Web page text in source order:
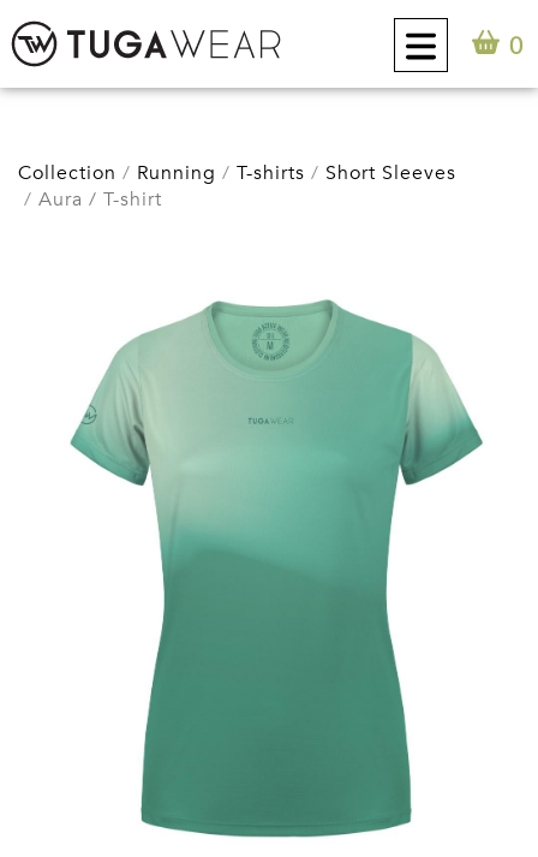
0
COLLECTION
CONTACT
EN
Collection Running T-shirts
Short Sleeves
Aura / T-shirt